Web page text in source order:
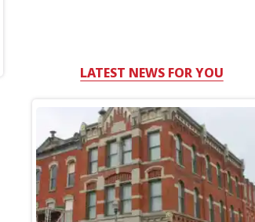
LATEST NEWS FOR YOU